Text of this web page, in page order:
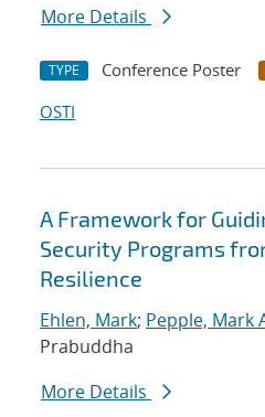
More Details
TYPE Conference Poster
OSTI
A Framework for
Security Programs
Resilience
Ehlen, Mark; Pepple, Mark
Prabuddha
More Details